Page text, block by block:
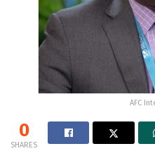
AFC
0
SHARES